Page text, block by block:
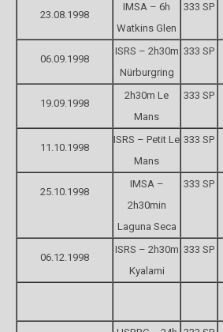
23.08.1998
IMSA – 6h
Watkins Glen
333 SP
06.09.1998
ISRS – 2h30m
Nürburgring
333 SP
19.09.1998
2h30m Le
Mans
333 SP
11.10.1998
ISRS – Petit Le
Mans
333 SP
25.10.1998
IMSA –
2h30min
Laguna Seca
333 SP
06.12.1998
ISRS – 2h30m
Kyalami
333 SP